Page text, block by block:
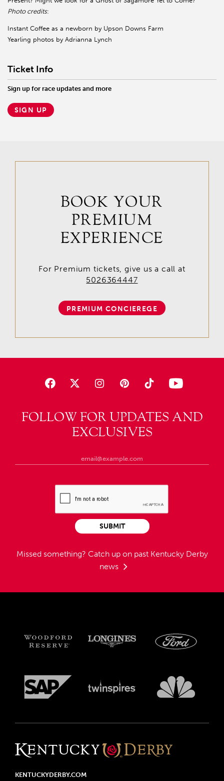
Photo credits:
Instant Coffee as a newborn by Upson Downs Farm
Yearling photos by Adrianna Lynch
Ticket Info
Sign up for race updates and more
SIGN UP
FOLLOW FOR UPDATES AND
EXCLUSIVES
Missed something? Catch up on past Kentucky Derby
news
SUBMIT
BOOK YOUR
PREMIUM
EXPERIENCE
For Premium tickets, give us a call at
5026364447
PREMIUM CONCIEREGE
KENTUCKYDERBY.COM